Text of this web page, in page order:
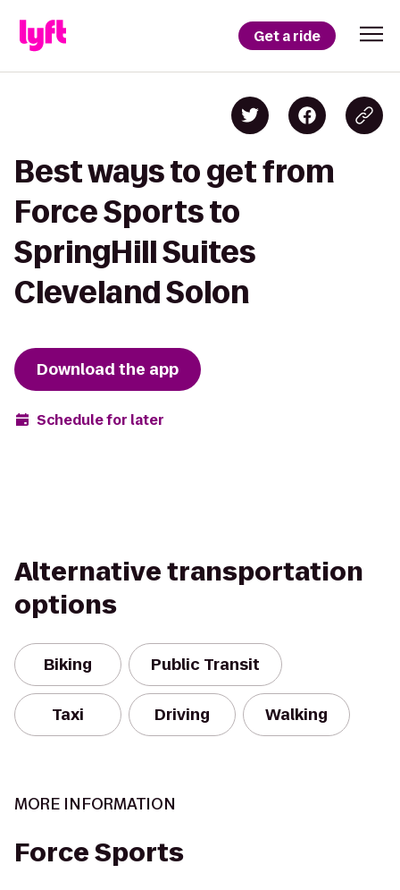
Get a ride
Best ways to get from
Force Sports to
SpringHill Suites
Cleveland Solon
Download the app
Schedule for later
Alternative transportation
options
Biking Public Transit
Taxi Driving Walking
MORE INFORMATION
Force Sports